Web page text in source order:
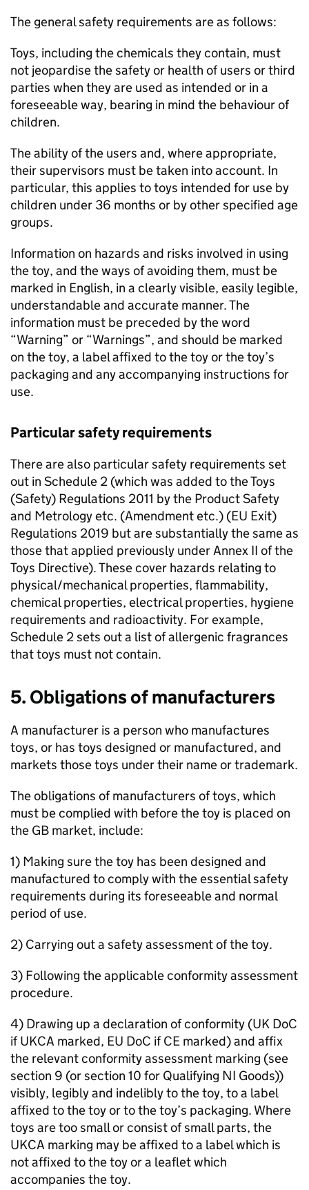
The general safety requirements are as follows:
Toys, including the chemicals they contain, must
not jeopardise the safety or health of users or third
parties when they are used as intended or in a
foreseeable way, bearing in mind the behaviour of
children.
The ability of the users and, where appropriate,
their supervisors must be taken into account. In
particular, this applies to toys intended for use by
children under 36 months or by other specified age
groups.
Information on hazards and risks involved in using
the toy, and the ways of avoiding them, must be
marked in English, in a clearly visible, easily legible,
understandable and accurate manner. The
information must be preceded by the word
“Warning” or “Warnings”, and should be marked
on the toy, a label affixed to the toy or the toy’s
packaging and any accompanying instructions for
use.
Particular safety requirements
There are also particular safety requirements set
out in Schedule 2 (which was added to the Toys
(Safety) Regulations 2011 by the Product Safety
and Metrology etc. (Amendment etc.) (EU Exit)
Regulations 2019 but are substantially the same as
those that applied previously under Annex II of the
Toys Directive). These cover hazards relating to
physical/mechanical properties, flammability,
chemical properties, electrical properties, hygiene
requirements and radioactivity. For example,
Schedule 2 sets out a list of allergenic fragrances
that toys must not contain.
5. Obligations of manufacturers
A manufacturer is a person who manufactures
toys, or has toys designed or manufactured, and
markets those toys under their name or trademark.
The obligations of manufacturers of toys, which
must be complied with before the toy is placed on
the GB market, include:
1) Making sure the toy has been designed and
manufactured to comply with the essential safety
requirements during its foreseeable and normal
period of use.
2) Carrying out a safety assessment of the toy.
3) Following the applicable conformity assessment
procedure.
4) Drawing up a declaration of conformity (UK DoC
if UKCA marked, EU DoC if CE marked) and affix
the relevant conformity assessment marking (see
section 9 (or section 10 for Qualifying NI Goods))
visibly, legibly and indelibly to the toy, to a label
affixed to the toy or to the toy’s packaging. Where
toys are too small or consist of small parts, the
UKCA marking may be affixed to a label which is
not affixed to the toy or a leaflet which
accompanies the toy.